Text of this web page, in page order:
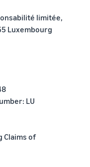
limitée,
Luxembourg
LU
Claims of